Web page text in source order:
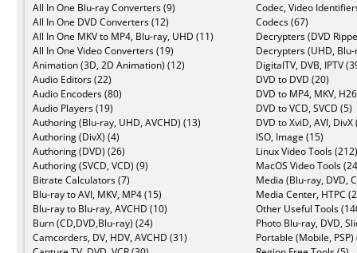
All In One Blu-ray Converters (9)
All In One DVD Converters (12)
All In One MKV to MP4, Blu-ray, UHD (11)
All In One Video Converters (19)
Animation (3D, 2D Animation) (12)
Audio Editors (22)
Audio Encoders (80)
Audio Players (19)
Authoring (Blu-ray, UHD, AVCHD) (13)
Authoring (DivX) (4)
Authoring (DVD) (26)
Authoring (SVCD, VCD) (9)
Bitrate Calculators (7)
Blu-ray to AVI, MKV, MP4 (15)
Blu-ray to Blu-ray, AVCHD (10)
Burn (CD,DVD,Blu-ray) (24)
Camcorders, DV, HDV, AVCHD (31)
Codec, Video
Codecs (67)
Decrypters (DVD
Decrypters (UHD,
DigitalTV, DVB, IPTV
DVD to DVD (20)
DVD to MP4, MKV,
DVD to VCD, SVCD (5)
DVD to XviD, AVI, DivX
ISO, Image (15)
Linux Video Tools (212)
MacOS Video Tools
Media (Blu-ray, DVD,
Media Center, HTPC
Other Useful Tools
Photo Blu-ray, DVD,
Portable (Mobile, PSP)